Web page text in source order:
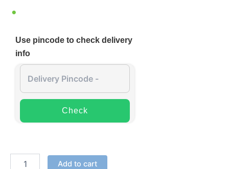
Use pincode to check delivery
info
Check
Add to cart